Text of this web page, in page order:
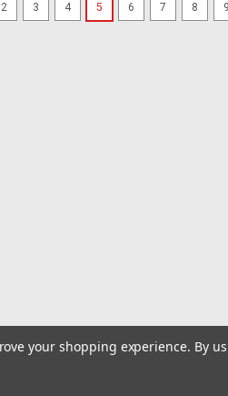
Rod
Pair
2 3 4 5 6 7 8 9
your shopping experience. By